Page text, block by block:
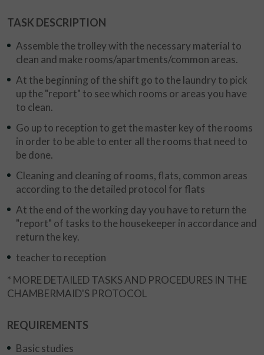
TASK DESCRIPTION
Assemble the trolley with the necessary material to
clean and make rooms/apartments/common areas.
At the beginning of the shift go to the laundry to pick
up the "report" to see which rooms or areas you have
to clean.
Go up to reception to get the master key of the rooms
in order to be able to enter all the rooms that need to
be done.
Cleaning and cleaning of rooms, flats, common areas
according to the detailed protocol for flats
At the end of the working day you have to return the
"report" of tasks to the housekeeper in accordance and
return the key.
teacher to reception
* MORE DETAILED TASKS AND PROCEDURES IN THE
CHAMBERMAID'S PROTOCOL
REQUIREMENTS
Basic studies